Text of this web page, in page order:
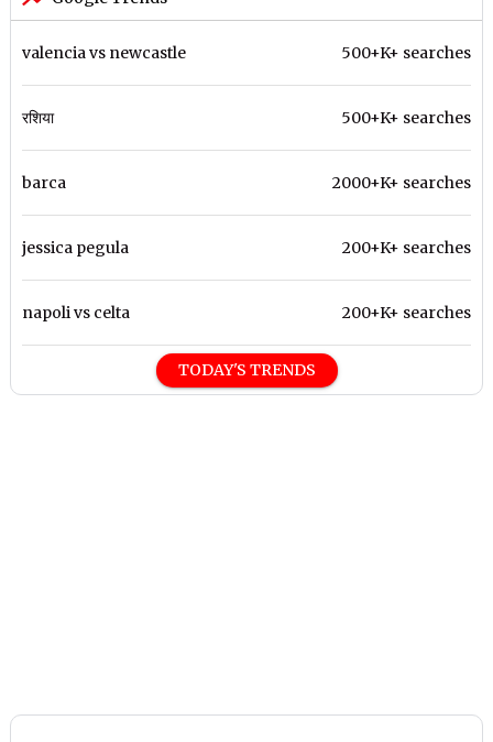
valencia vs newcastle 500+K+ searches
रशिया 500+K+ searches
barca 2000+K+ searches
jessica pegula 200+K+ searches
napoli vs celta 200+K+ searches
TODAY'S TRENDS